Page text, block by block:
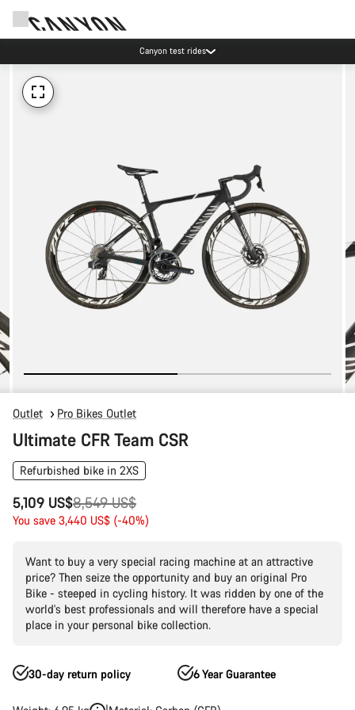
Canyon test rides
Outlet Pro Bikes Outlet
Ultimate CFR Team CSR
Refurbished bike in 2XS
5,109 US$
Original
price
8,549 US$
You save 3,440 US$ (-40%)
Want to buy a very special racing machine at an attractive
price? Then seize the opportunity and buy an original Pro
Bike - steeped in cycling history. It was ridden by one of the
world's best professionals and will therefore have a special
place in your personal bike collection.
30-day return policy 6 Year Guarantee